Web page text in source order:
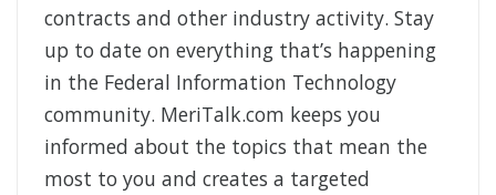
contracts and other industry activity. Stay
up to date on everything that’s happening
in the Federal Information Technology
community. MeriTalk.com keeps you
informed about the topics that mean the
most to you and creates a targeted